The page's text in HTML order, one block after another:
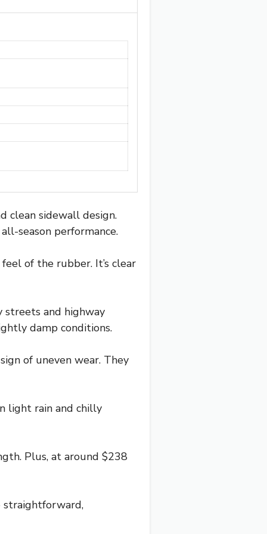
clean sidewall design.
season performance.
of the rubber. It’s clear
and highway
damp conditions.
of uneven wear. They
light rain and chilly
Plus, at around $238
straightforward,